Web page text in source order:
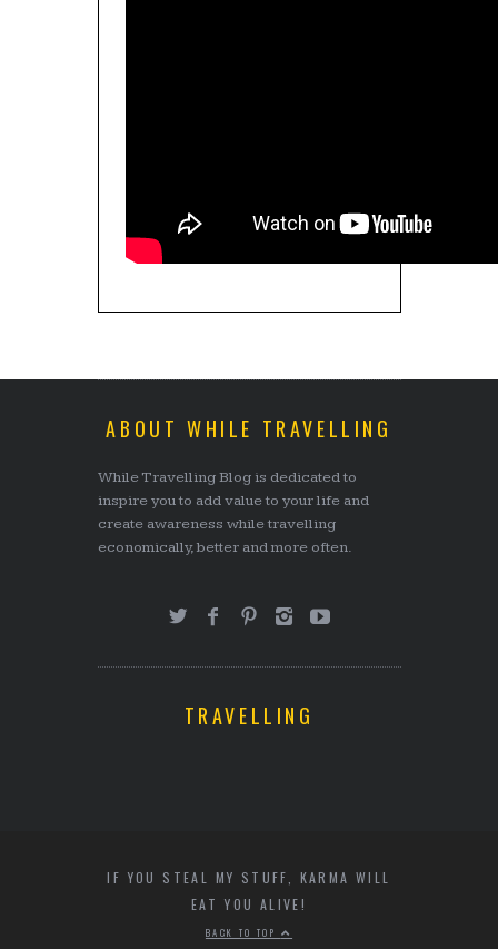
ABOUT WHILE TRAVELLING
While Travelling Blog is dedicated to
inspire you to add value to your life and
create awareness while travelling
economically, better and more often.
TRAVELLING
IF YOU STEAL MY STUFF, KARMA WILL
EAT YOU ALIVE!
BACK TO TOP